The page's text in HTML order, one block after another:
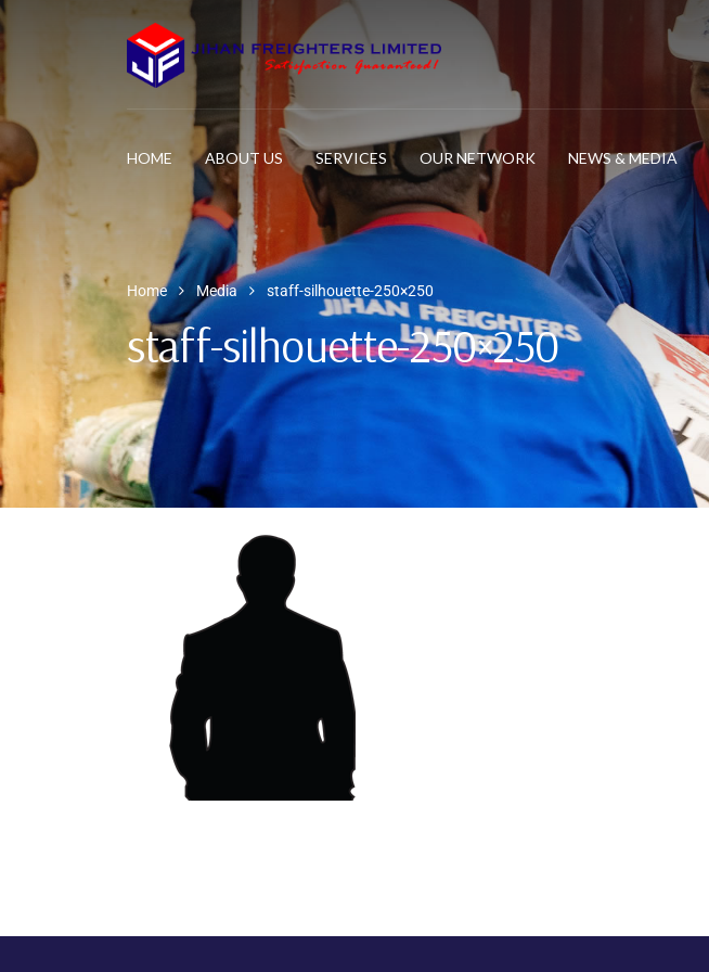
HOME ABOUT US SERVICES OUR NETWORK NEWS & MEDIA
Home Media staff-silhouette-250×250
staff-silhouette-250×250